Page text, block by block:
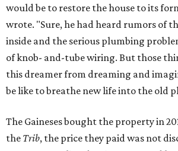
would be to restore the house to its
wrote. "Sure, he had heard rumors of
inside and the serious plumbing
of knob- and-tube wiring. But those
this dreamer from dreaming and
be like to breathe new life into the old
The Gaineses bought the property in
the Trib, the price they paid was not